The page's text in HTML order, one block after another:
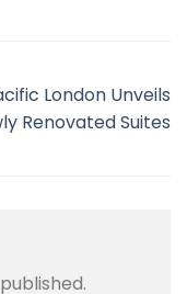
London Unveils
Renovated Suites